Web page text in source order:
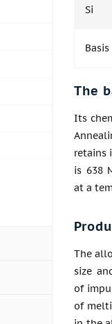
Si
Basis
The
Its
retains
is 638
at a
The
size
of
of